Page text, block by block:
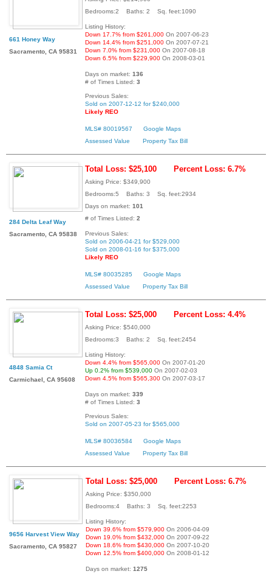
661 Honey Way
Sacramento, CA 95831
Bedrooms:2 Baths: 2 Sq. feet:1090
Listing History:
Down 17.7% from $261,000 On 2007-06-23
Down 14.4% from $251,000 On 2007-07-21
Down 7.0% from $231,000 On 2007-08-18
Down 6.5% from $229,900 On 2008-03-01
Days on market: 136
# of Times Listed: 3
Previous Sales:
Sold on 2007-12-12 for $240,000
Likely REO
MLS# 80019567
Google Maps
Assessed Value
Property Tax Bill
284 Delta Leaf Way
Sacramento, CA 95838
Total Loss: $25,100 Percent Loss: 6.7%
Asking Price: $349,900
Bedrooms:5 Baths: 3 Sq. feet:2934
Days on market: 101
# of Times Listed: 2
Previous Sales:
Sold on 2006-04-21 for $529,000
Sold on 2008-01-16 for $375,000
Likely REO
MLS# 80035285
Google Maps
Assessed Value
Property Tax Bill
4848 Samia Ct
Carmichael, CA 95608
Total Loss: $25,000 Percent Loss: 4.4%
Asking Price: $540,000
Bedrooms:3 Baths: 2 Sq. feet:2454
Listing History:
Down 4.4% from $565,000 On 2007-01-20
Up 0.2% from $539,000 On 2007-02-03
Down 4.5% from $565,300 On 2007-03-17
Days on market: 339
# of Times Listed: 3
Previous Sales:
Sold on 2007-05-23 for $565,000
MLS# 80036584
Google Maps
Assessed Value
Property Tax Bill
9656 Harvest View Way
Sacramento, CA 95827
Total Loss: $25,000 Percent Loss: 6.7%
Asking Price: $350,000
Bedrooms:4 Baths: 3 Sq. feet:2253
Listing History:
Down 39.6% from $579,900 On 2006-04-09
Down 19.0% from $432,000 On 2007-09-22
Down 18.6% from $430,000 On 2007-10-20
Down 12.5% from $400,000 On 2008-01-12
Days on market: 1275